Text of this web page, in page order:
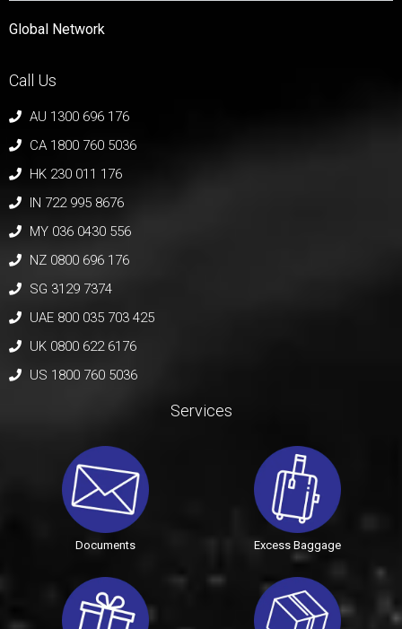
Global Network
Call Us
AU 1300 696 176
CA 1800 760 5036
HK 230 011 176
IN 722 995 8676
MY 036 0430 556
NZ 0800 696 176
SG 3129 7374
UAE 800 035 703 425
UK 0800 622 6176
US 1800 760 5036
Services
Documents Excess Baggage